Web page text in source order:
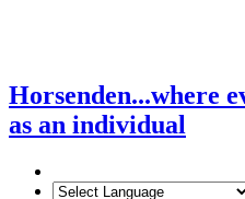
Horsenden...where
as an individual